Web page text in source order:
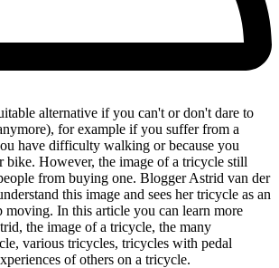
alternative if you can't or don't dare to
for example if you suffer from a
have difficulty walking or because you
However, the image of a tricycle still
from buying one. Blogger Astrid van der
this image and sees her tricycle as an
moving. In this article you can learn more
the image of a tricycle, the many
various tricycles, tricycles with pedal
of others on a tricycle.